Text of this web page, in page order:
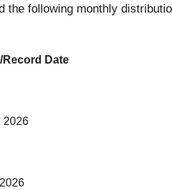
the following monthly
Record Date
2026